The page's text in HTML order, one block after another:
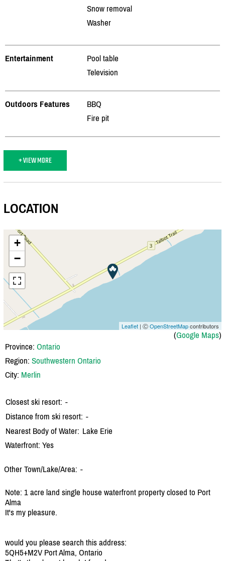
Snow removal
Washer
Entertainment
Pool table
Television
Outdoors Features
BBQ
Fire pit
+ VIEW MORE
LOCATION
+
−
Leaflet | ⒸOpenStreetMapcontributors
(Google Maps)
Province: Ontario
Region: Southwestern Ontario
City: Merlin
Closest ski resort: -
Distance from ski resort: -
Nearest Body of Water: Lake Erie
Waterfront: Yes
Other Town/Lake/Area: -
Note: 1 acre land single house waterfront property closed to Port
Alma
It's my pleasure.
would you please search this address:
5QH5+M2V Port Alma, Ontario